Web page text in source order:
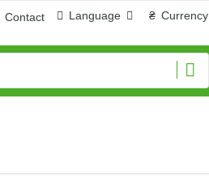
₴ Currency
Language
Contact